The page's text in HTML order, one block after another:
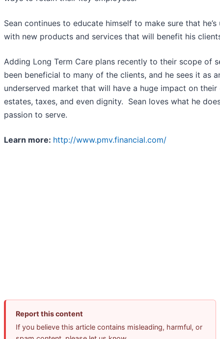
Sean continues to educate himself to make sure that
with new products and services that will benefit his
Adding Long Term Care plans recently to their scope of
been beneficial to many of the clients, and he sees it as
underserved market that will have a huge impact on their
estates, taxes, and even dignity. Sean loves what he
passion to serve.
Learn more: http://www.pmv.financial.com/
Report this content
If you believe this article contains misleading, harmful, or